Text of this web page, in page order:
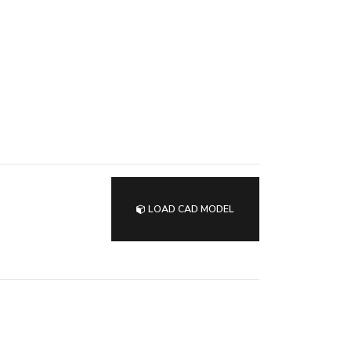
LOAD CAD MODEL